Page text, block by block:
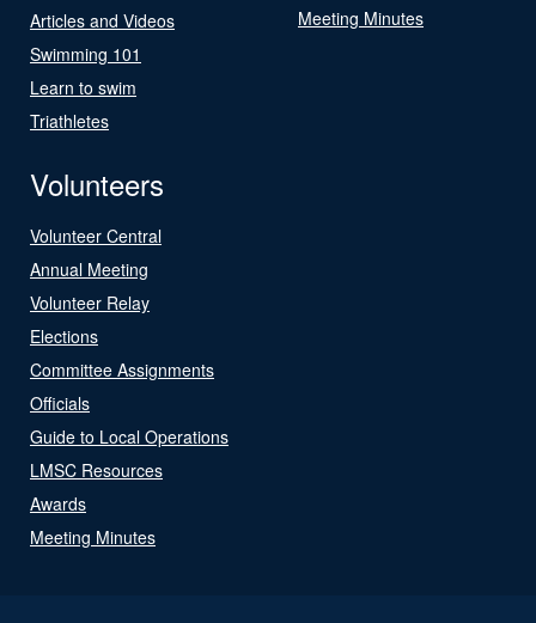
Articles and Videos
Swimming 101
Learn to swim
Triathletes
Meeting Minutes
Volunteers
Volunteer Central
Annual Meeting
Volunteer Relay
Elections
Committee Assignments
Officials
Guide to Local Operations
LMSC Resources
Awards
Meeting Minutes